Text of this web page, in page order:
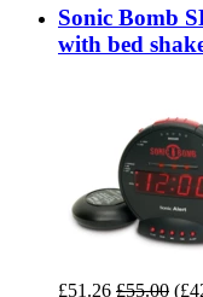
Sonic Bomb
with bed
£51.26 £55.00